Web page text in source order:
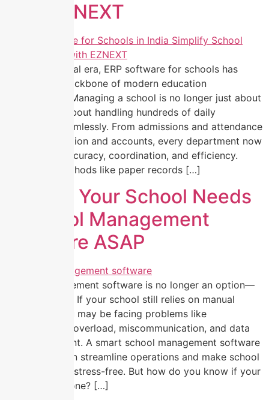
with EZNEXT
In today’s digital era, ERP software for schools has
become the backbone of modern education
management. Managing a school is no longer just about
teaching, it’s about handling hundreds of daily
operations seamlessly. From admissions and attendance
to communication and accounts, every department now
depends on accuracy, coordination, and efficiency.
Traditional methods like paper records […]
5 Signs Your School Needs
a School Management
Software ASAP
School management software is no longer an option—
it’s a necessity. If your school still relies on manual
processes, you may be facing problems like
administrative overload, miscommunication, and data
mismanagement. A smart school management software
like EZNext can streamline operations and make school
administration stress-free. But how do you know if your
school needs one? […]